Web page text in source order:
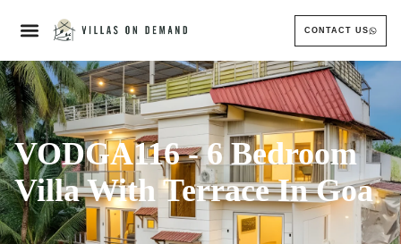
CONTACT US
VODGA116 - 6 Bedroom
Villa With Terrace In Goa